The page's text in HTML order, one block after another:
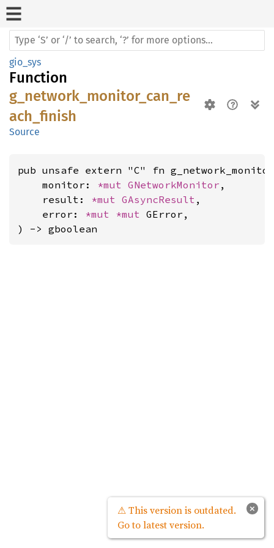
gio_sys
Function
g_network_monitor_can_re
ach_finish
Source
pub unsafe extern "C" fn
    monitor:
*mut GNetworkMonitor ,
    result:
*mut GAsyncResult ,
    error:
*mut *mut GError,
) -> gboolean
×
⚠ This version is outdated.
Go to latest version.